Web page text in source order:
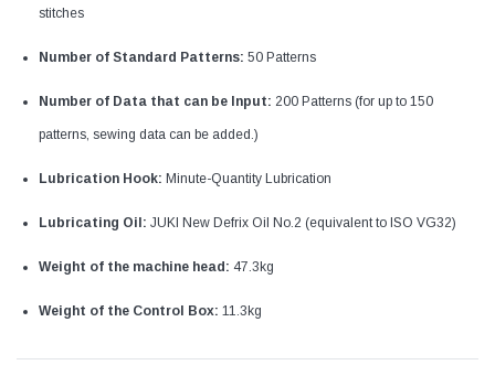
stitches
Number of Standard Patterns: 50 Patterns
Number of Data that can be Input: 200 Patterns (for up to 150
patterns, sewing data can be added.)
Lubrication Hook: Minute-Quantity Lubrication
Lubricating Oil: JUKI New Defrix Oil No.2 (equivalent to ISO VG32)
Weight of the machine head: 47.3kg
Weight of the Control Box: 11.3kg